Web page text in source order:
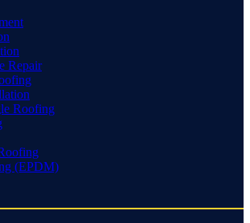
Repair
Roofing
(EPDM)